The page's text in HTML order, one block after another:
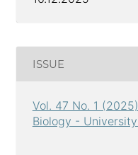
ISSUE
Vol. 47 No. 1
Biology -